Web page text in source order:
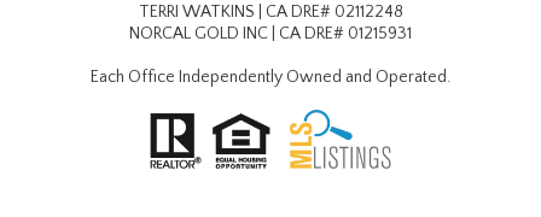
TERRI WATKINS | CA DRE# 02112248
NORCAL GOLD INC | CA DRE# 01215931
Each Office Independently Owned and Operated.